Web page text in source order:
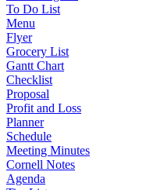
To Do List
Menu
Flyer
Grocery List
Gantt Chart
Checklist
Proposal
Profit and Loss
Planner
Schedule
Meeting Minutes
Cornell Notes
Agenda